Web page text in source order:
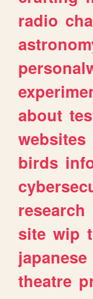
radio
about
websites
birds
research
site wip
japanese
theatre